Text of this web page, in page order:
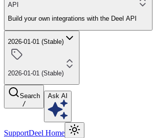
API
Build your own integrations with the Deel API
2026-01-01 (Stable)
2026-01-01 (Stable)
Search
/
Ask AI
SupportDeel Home